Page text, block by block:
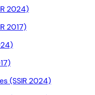
2024)
2017)
(SSIR 2024)